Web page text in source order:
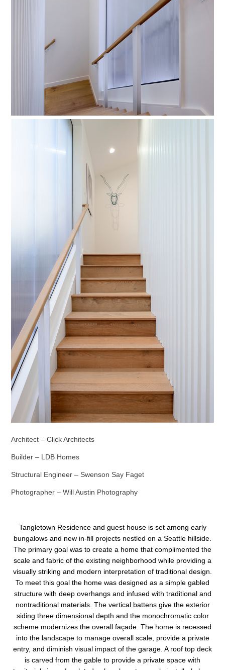
Architect – Click Architects
Builder – LDB Homes
Structural Engineer – Swenson Say Faget
Photographer – Will Austin Photography
Tangletown Residence and guest house is set among early
bungalows and new in-fill projects nestled on a Seattle hillside.
The primary goal was to create a home that complimented the
scale and fabric of the existing neighborhood while providing a
visually striking and modern interpretation of traditional design.
To meet this goal the home was designed as a simple gabled
structure with deep overhangs and infused with traditional and
nontraditional materials. The vertical battens give the exterior
siding three dimensional depth and the monochromatic color
scheme modernizes the overall façade. The home is recessed
into the landscape to manage overall scale, provide a private
entry, and diminish visual impact of the garage. A roof top deck
is carved from the gable to provide a private space with